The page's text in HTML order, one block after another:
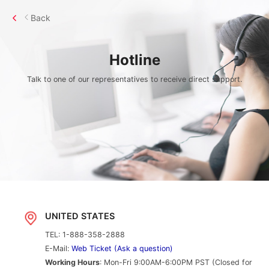
Hotline
Talk to one of our representatives to receive direct support.
Back
UNITED STATES
TEL: 1-888-358-2888
E-Mail: Web Ticket (Ask a question)
Working Hours: Mon-Fri 9:00AM-6:00PM PST (Closed for